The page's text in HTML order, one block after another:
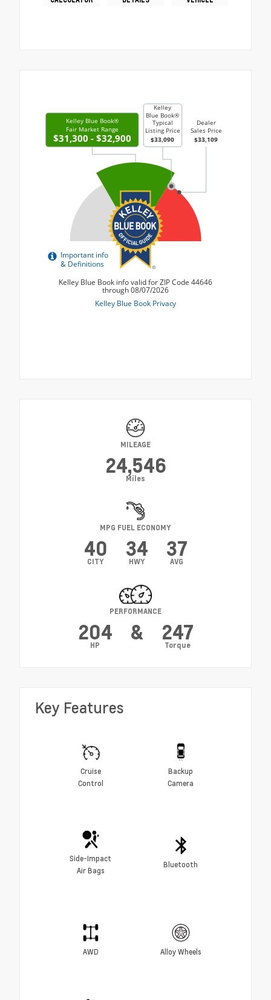
MILEAGE
24,546
Miles
MPG FUEL ECONOMY
40
CITY
34
HWY
37
AVG
PERFORMANCE
204
HP
& 247
Torque
Key Features
Cruise
Control
Backup
Camera
Side-Impact
Air Bags
Bluetooth
AWD Alloy Wheels